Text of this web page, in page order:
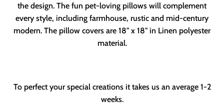
the design. The fun pet-loving pillows will complement
every style, including farmhouse, rustic and mid-century
modern. The pillow covers are 18" x 18" in Linen polyester
material.
To perfect your special creations it takes us an average 1-2
weeks.